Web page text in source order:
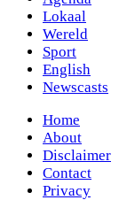
Lokaal
Wereld
Sport
English
Newscasts
Home
About
Disclaimer
Contact
Privacy